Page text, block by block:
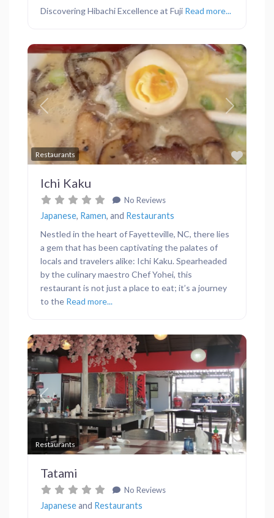
Discovering Hibachi Excellence at Fuji Read more...
Restaurants
Previous Next
Ichi Kaku
No Reviews
Japanese, Ramen, and Restaurants
Nestled in the heart of Fayetteville, NC, there lies
a gem that has been captivating the palates of
locals and travelers alike: Ichi Kaku. Spearheaded
by the culinary maestro Chef Yohei, this
restaurant is not just a place to eat; it’s a journey
to the Read more...
Restaurants
Previous Next
Tatami
No Reviews
Japaneseand Restaurants